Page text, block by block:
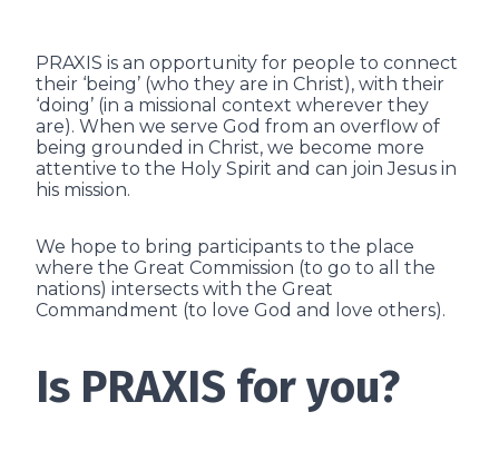
PRAXIS is an opportunity for people to connect
their ‘being’ (who they are in Christ), with their
‘doing’ (in a missional context wherever they
are). When we serve God from an overflow of
being grounded in Christ, we become more
attentive to the Holy Spirit and can join Jesus in
his mission.
We hope to bring participants to the place
where the Great Commission (to go to all the
nations) intersects with the Great
Commandment (to love God and love others).
Is PRAXIS for you?